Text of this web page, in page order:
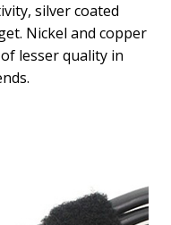
silver coated
Nickel and copper
lesser quality in